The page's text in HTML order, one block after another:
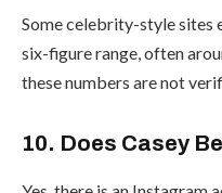
Some celebrity-style sites
six-figure range, often
these numbers are not
10. Does Casey